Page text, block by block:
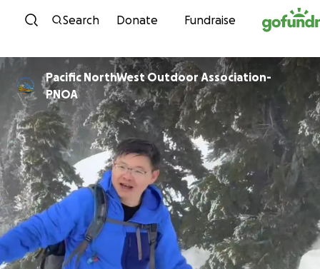
Skip to content
Search Donate Fundraise
Pacific NorthWest Outdoor Association-
PNOA